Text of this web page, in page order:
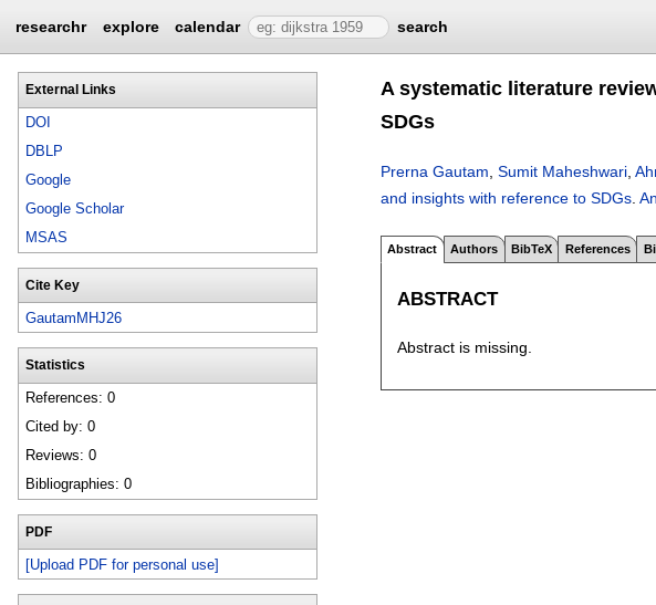
researchr explore calendar search
External Links
DOI
DBLP
Google
Google Scholar
MSAS
Cite Key
GautamMHJ26
Statistics
References: 0
Cited by: 0
Reviews: 0
Bibliographies: 0
PDF
[Upload PDF for personal use]
A systematic literature
SDGs
Prerna Gautam Sumit Maheshwari
and insights with reference to SDGs
Abstract Authors BibTeX References
ABSTRACT
Abstract is missing.